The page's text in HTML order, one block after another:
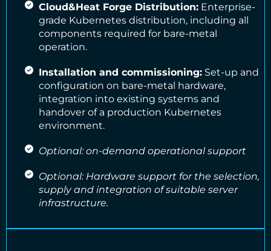
Cloud&Heat Forge Distribution:Enterprise-
grade Kubernetes distribution, including all
components required for bare-metal
operation.
Installation and commissioning:Set-up and
configuration on bare-metal hardware,
integration into existing systems and
handover of a production Kubernetes
environment.
Optional: on-demand operational support
Optional: Hardware support for the selection,
supply and integration of suitable server
infrastructure.